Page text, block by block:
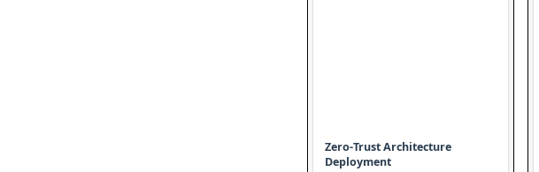
Zero-Trust Architecture
Deployment